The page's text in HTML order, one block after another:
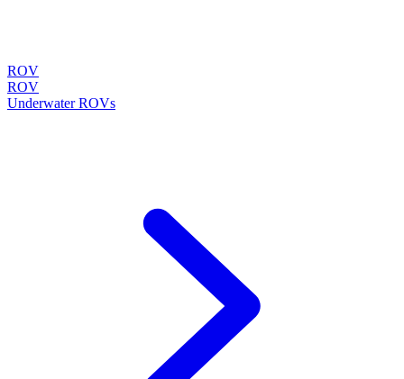
ROV
ROV
Underwater ROVs